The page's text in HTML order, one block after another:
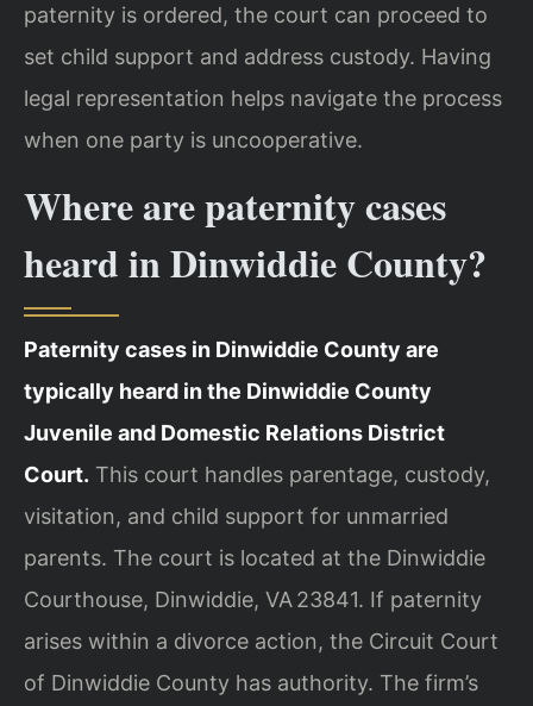
paternity is ordered, the court can proceed to
set child support and address custody. Having
legal representation helps navigate the process
when one party is uncooperative.
Where are paternity cases
heard in Dinwiddie County?
Paternity cases in Dinwiddie County are
typically heard in the Dinwiddie County
Juvenile and Domestic Relations District
Court. This court handles parentage, custody,
visitation, and child support for unmarried
parents. The court is located at the Dinwiddie
Courthouse, Dinwiddie, VA 23841. If paternity
arises within a divorce action, the Circuit Court
of Dinwiddie County has authority. The firm’s